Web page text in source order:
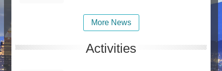
More News
Activities